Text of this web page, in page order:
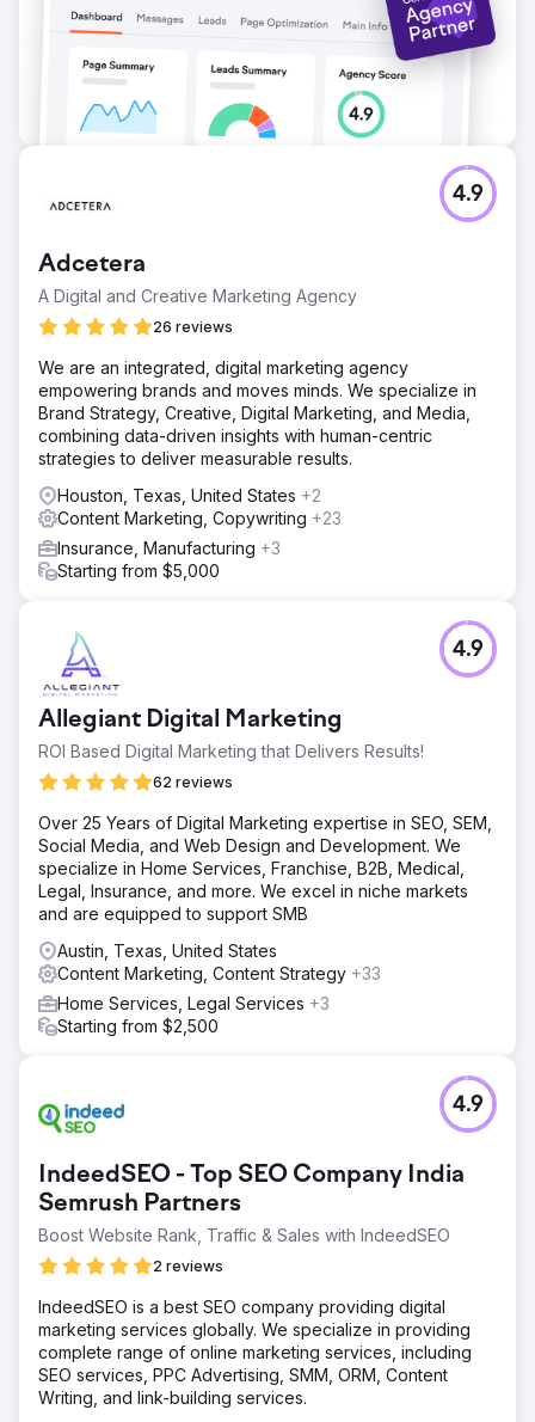
Adcetera
A Digital and Creative Marketing Agency
26 reviews
4.9
We are an integrated, digital marketing agency
empowering brands and moves minds. We specialize in
Brand Strategy, Creative, Digital Marketing, and Media,
combining data-driven insights with human-centric
strategies to deliver measurable results.
Houston, Texas, United States +2
Content Marketing, Copywriting +23
Insurance, Manufacturing +3
Starting from $5,000
Allegiant Digital Marketing
ROI Based Digital Marketing that Delivers Results!
62 reviews
4.9
Over 25 Years of Digital Marketing expertise in SEO, SEM,
Social Media, and Web Design and Development. We
specialize in Home Services, Franchise, B2B, Medical,
Legal, Insurance, and more. We excel in niche markets
and are equipped to support SMB
Austin, Texas, United States
Content Marketing, Content Strategy +33
Home Services, Legal Services +3
Starting from $2,500
IndeedSEO - Top SEO Company India
Semrush Partners
Boost Website Rank, Traffic & Sales with IndeedSEO
2 reviews
4.9
IndeedSEO is a best SEO company providing digital
marketing services globally. We specialize in providing
complete range of online marketing services, including
SEO services, PPC Advertising, SMM, ORM, Content
Writing, and link-building services.